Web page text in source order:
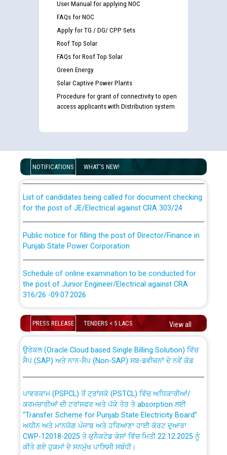
User Manual for applying NOC
FAQs for NOC
Apply for TG / DG/ CPP Sets
Roof Top Solar
FAQs for Roof Top Solar
Green Energy
Solar Captive Power Plants
Procedure for grant of connectivity to open
access applicants with Distribution system
NOTIFICATIONS WHAT'S NEW!
Disability (PWD) applicants who will appear in online
examination against CRA 316/2026 for JE/Electrical
for the post of JE/Electrical against CRA 303/24
Punjab State Power Corporation
the post of Junior Engineer/Electrical against CRA
316/26 -09.07.2026
Schedule of online examination to be conducted for
the post of Junior Engineer/Electrical against CRA
316/26 -09.07.2026
Work of water proofing of roof of 66 kv sub-station
Bahmna under O&M division, PSPCL Patiala
Public Notice regarding Renovation Work to be carried
out by PSPCL
Plinth Area Rates Year 2026-27 For Residential and
Non-Residential Buildings.
PRESS RELEASE TENDERS < 5 LACS View all
absorption of officers/officials from PSPCL to PSTCL.
ਸੈਪ (SAP) ਅਤੇ ਨਾਨ-ਸੈਪ (Non-SAP) ਸਬ-ਡਵੀਜ਼ਨਾਂ ਦੇ ਨਵੇਂ ਕੋਡ
ਕਰਮਚਾਰੀਆਂ ਦੀ ਟਰਾਂਸਫਰ ਅਤੇ ਪੱਕੇ ਤੋਰ ਤੇ absorption ਲਈ
“Transfer Scheme for Punjab State Electricity Board”
ਅਧੀਨ ਅਤੇ ਮਾਨਯੋਗ ਪੰਜਾਬ ਅਤੇ ਹਰਿਆਣਾ ਹਾਈ ਕੋਰਟ ਦੁਆਰਾ
CWP-12018-2025 ਤੇ ਕੁਨੈਕਟੇਡ ਕੇਸਾਂ ਵਿੱਚ ਮਿਤੀ 22.12.2025 ਨੂੰ
ਕੀਤੇ ਗਏ ਹੁਕਮਾਂ ਦੇ ਸਨਮੁੱਖ ਪਾਲਿਸੀ ਸਬੰਧੀ।